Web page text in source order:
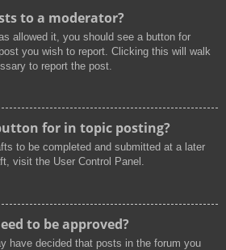
to a moderator?
allowed it, you should see a button for
you wish to report. Clicking this will walk
to report the post.
for in topic posting?
to be completed and submitted at a later
visit the User Control Panel.
to be approved?
have decided that posts in the forum you